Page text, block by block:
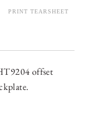
offset
PRINT TEARSHEET